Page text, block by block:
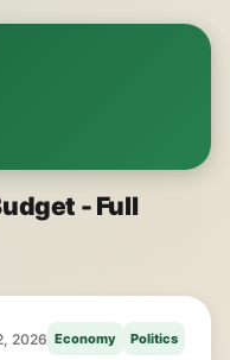
- Full
2026 Economy Politics